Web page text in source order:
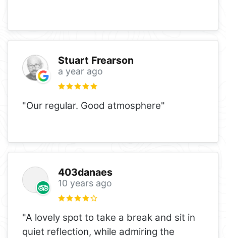
Stuart Frearson
a year ago
"Our regular. Good atmosphere"
403danaes
10 years ago
"A lovely spot to take a break and sit in
quiet reflection, while admiring the